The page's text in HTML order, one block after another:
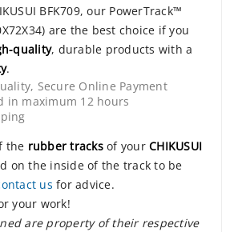
BFK709, our PowerTrack™
are the best choice if you
quality, durable products with a
.
Secure Online Payment
in maximum 12 hours
the rubber tracksof your CHIKUSUI
on the inside of the track to be
us for advice.
your work!
are property of their respective